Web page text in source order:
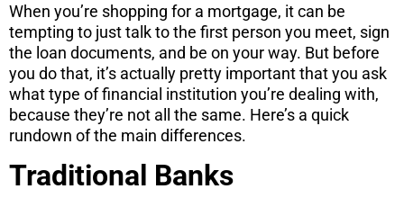
When you’re shopping for a mortgage, it can be
tempting to just talk to the first person you meet, sign
the loan documents, and be on your way. But before
you do that, it’s actually pretty important that you ask
what type of financial institution you’re dealing with,
because they’re not all the same. Here’s a quick
rundown of the main differences.
Traditional Banks